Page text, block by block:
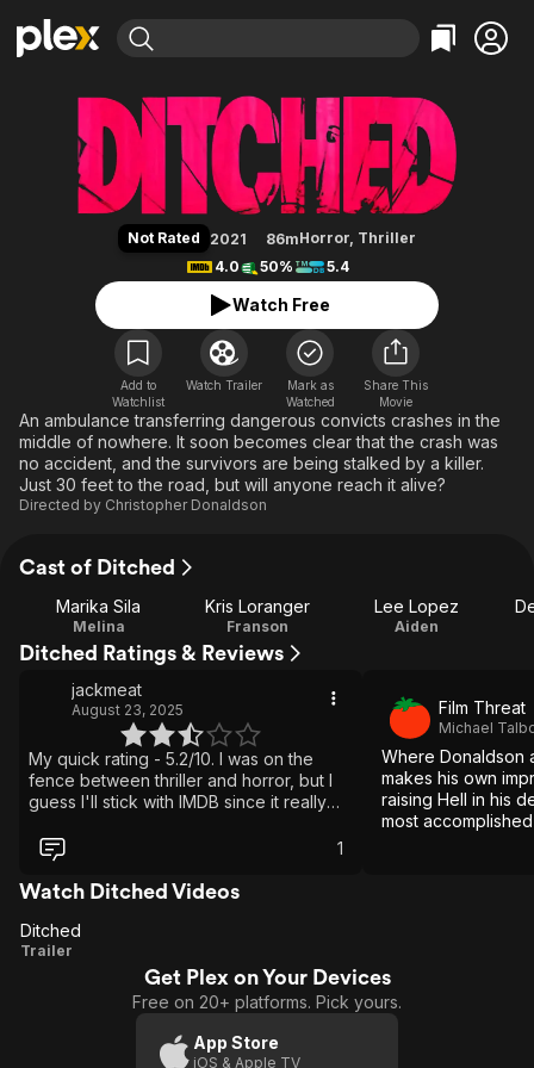
Explore
Movies & TV Shows
Most Popular
Leaving Soon
Learn More
Free Movies & TV Shows
Categories
Action
Comedy
En Español
Music
Sci-Fi
Western
Explore
Browse Channels
Featured Channels
Property Brothers
ION Plus
The First 48 by A&E
Categories
Bingeworthy
True Crime
Classics
Comedy
Explore
Kids & Family
Global
Ditched
Not Rated 2021 86mHorror, Thriller
4.0
50% 5.4
Watch Free
Add to
Watchlist
Watch Trailer
Mark as
Watched
Share This
Movie
An ambulance transferring dangerous convicts crashes in the
middle of nowhere. It soon becomes clear that the crash was
no accident, and the survivors are being stalked by a killer.
Just 30 feet to the road, but will anyone reach it alive?
Directed by Christopher Donaldson
Cast of Ditched
Marika Sila
Melina
Kris Loranger
Franson
Lee Lopez
Aiden
Ditched Ratings & Reviews
jackmeat
August 23, 2025
My quick rating - 5.2/10. I was on the
fence between thriller and horror, but I
guess I'll stick with IMDB since it really
my media server. I had this movie
pegged much lower throughout most of
it, but then it actually redeemed itself a
up with a nice story intro of an
ambulance and a police car off the road,
with no reception or any recollection of
what had happened. The ambulance
happened to be transporting medical
prisoners, which sets up the rest of what
is coming. Each survivor is desperate to
1
Film Threat
Michael
Where Donaldson
makes his own
raising Hell in his
most
Watch Ditched Videos
Ditched
Ditched
Trailer
Get Plex on Your Devices
Free on 20+ platforms. Pick yours.
App Store
iOS & Apple TV